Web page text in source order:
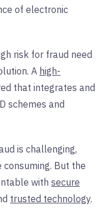
of electronic
risk for fraud need
A high-
that integrates and
schemes and
is challenging,
But the
with secure
trusted technology.